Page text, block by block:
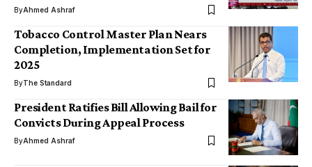
ByAhmed Ashraf
Tobacco Control Master Plan Nears
Completion, Implementation Set for
2025
ByThe Standard
President Ratifies Bill Allowing Bail for
Convicts During Appeal Process
ByAhmed Ashraf